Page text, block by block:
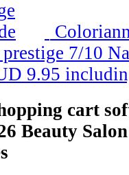
7/10
9.95
cart
Beauty